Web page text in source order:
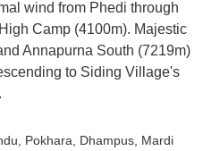
wind from Phedi through
Camp (4100m). Majestic
Annapurna South (7219m)
to Siding Village's
, Pokhara , Dhampus , Mardi